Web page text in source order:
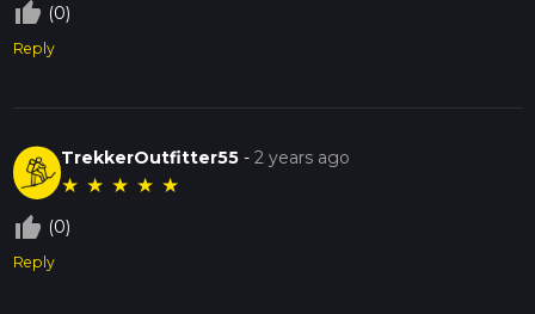
thumb_up_off_alt (0)
Reply
TrekkerOutfitter55 -2 years ago
★ ★ ★ ★ ★
thumb_up_off_alt (0)
Reply